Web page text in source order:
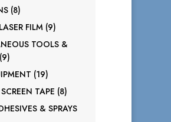
88
products
FILM 99
products
TOOLS &
99
products1919
products
TAPE 88
products
& SPRAYS